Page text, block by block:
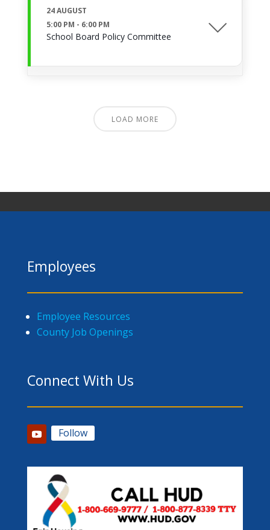
24 AUGUST
5:00 PM - 6:00 PM
School Board Policy Committee
LOAD MORE
Employees
Employee Resources
County Job Openings
Connect With Us
Follow